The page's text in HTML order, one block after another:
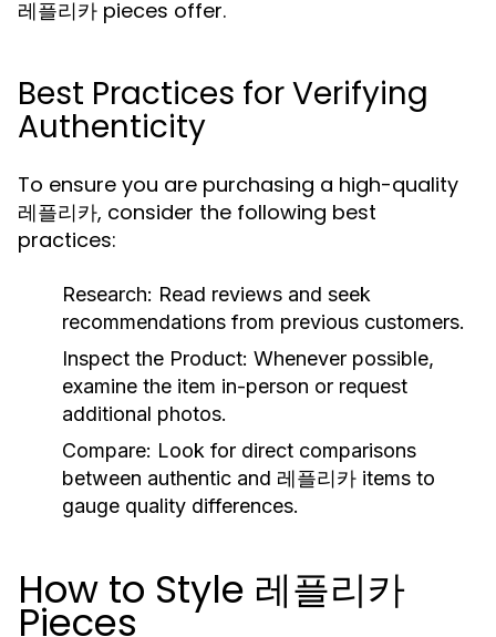
레플리카 pieces offer.
Best Practices for Verifying
Authenticity
To ensure you are purchasing a high-quality
레플리카, consider the following best
practices:
Research: Read reviews and seek
recommendations from previous customers.
Inspect the Product: Whenever possible,
examine the item in-person or request
additional photos.
Compare: Look for direct comparisons
between authentic and 레플리카 items to
gauge quality differences.
How to Style 레플리카
Pieces